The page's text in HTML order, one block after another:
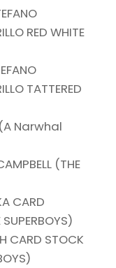
RED WHITE
TATTERED
Narwhal
(THE
CARD
CARD STOCK